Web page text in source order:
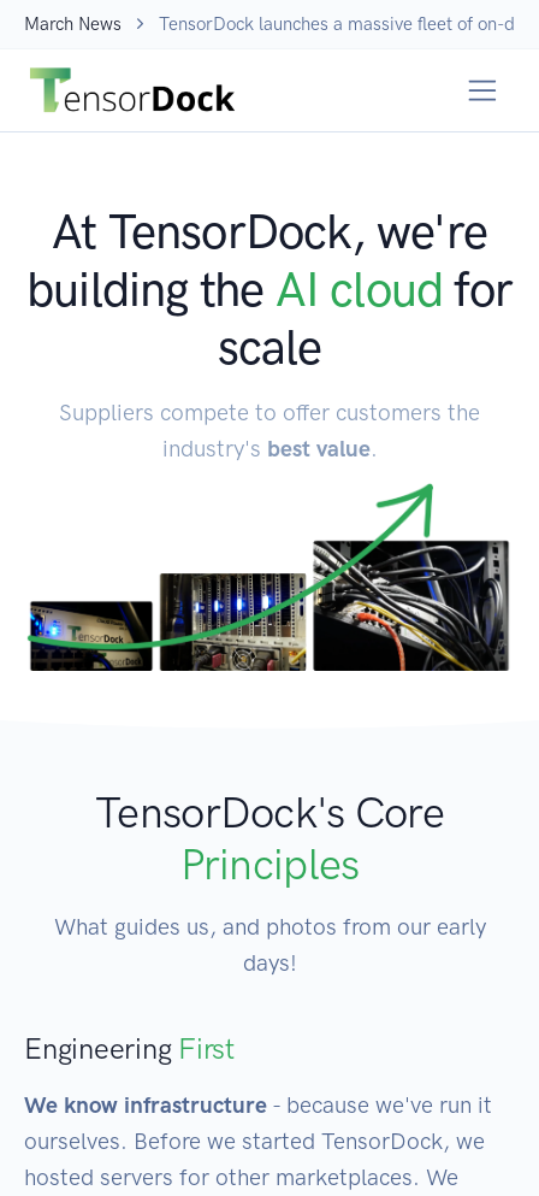
March News TensorDock launches a massive fleet of on-
At TensorDock, we're
building the AI cloud for
scale
Suppliers compete to offer customers the
industry's best value.
TensorDock's Core
Principles
What guides us, and photos from our early
days!
Engineering First
We know infrastructure - because we've run it
ourselves. Before we started TensorDock, we
hosted servers for other marketplaces. We